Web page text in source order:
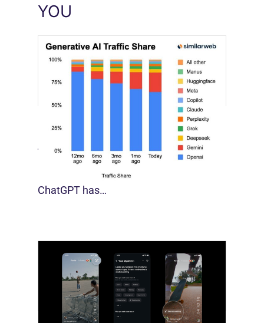
YOU
[STUDY] Google Closes In On ChatGPT
August 4, 2026
For much of the past three years,
ChatGPT has…